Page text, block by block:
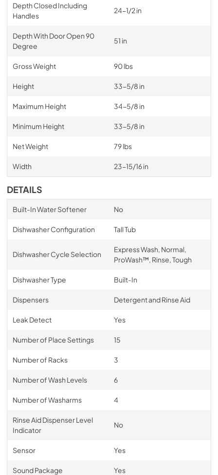
Depth Closed Including
Handles
24-1/2 in
Depth With Door Open 90
Degree
51 in
Gross Weight 90 lbs
Height 33-5/8 in
Maximum Height 34-5/8 in
Minimum Height 33-5/8 in
Net Weight 79 lbs
Width 23-15/16 in
DETAILS
Built-In Water Softener No
Dishwasher Configuration Tall Tub
Dishwasher Cycle Selection
Express Wash, Normal,
ProWash™, Rinse, Tough
Dishwasher Type Built-In
Dispensers Detergent and Rinse Aid
Leak Detect Yes
Number of Place Settings 15
Number of Racks 3
Number of Wash Levels 6
Number of Washarms 4
Rinse Aid Dispenser Level
Indicator
No
Sensor Yes
Sound Package Yes